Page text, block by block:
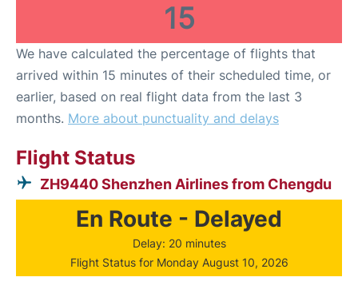
15
We have calculated the percentage of flights that
arrived within 15 minutes of their scheduled time, or
earlier, based on real flight data from the last 3
months. More about punctuality and delays
Flight Status
ZH9440 Shenzhen Airlines from Chengdu
En Route - Delayed
Delay: 20 minutes
Flight Status for Monday August 10, 2026